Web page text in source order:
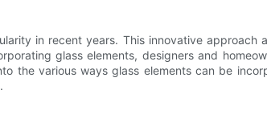
in recent years. This innovative
glass elements, designers and
the various ways glass elements can be